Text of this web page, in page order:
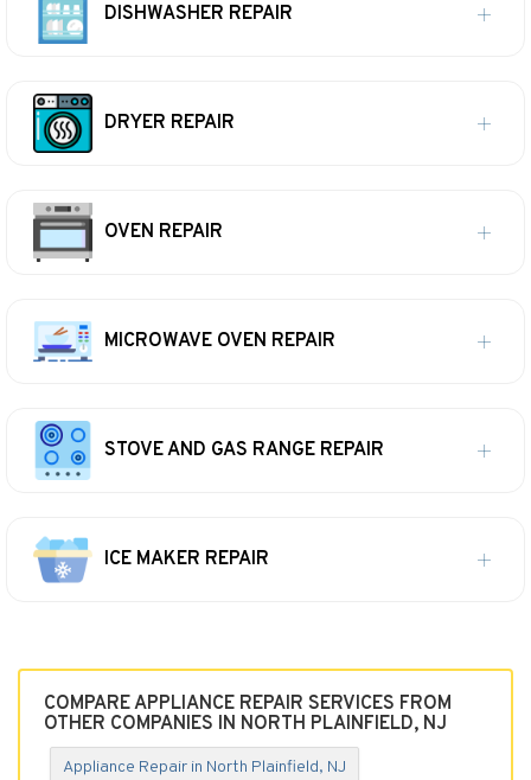
DISHWASHER REPAIR
DRYER REPAIR
OVEN REPAIR
MICROWAVE OVEN REPAIR
STOVE AND GAS RANGE REPAIR
ICE MAKER REPAIR
COMPARE APPLIANCE REPAIR SERVICES FROM
OTHER COMPANIES IN NORTH PLAINFIELD, NJ
Appliance Repair in North Plainfield, NJ